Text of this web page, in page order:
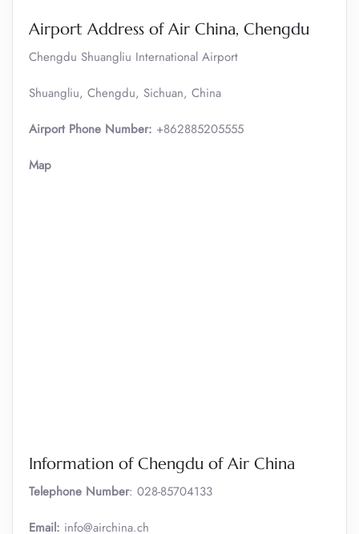
Airport Address of Air China, Chengdu
Chengdu Shuangliu International Airport
Shuangliu, Chengdu, Sichuan, China
Airport Phone Number: +862885205555
Map
Information of Chengdu of Air China
Telephone Number: 028-85704133
Email: info@airchina.ch